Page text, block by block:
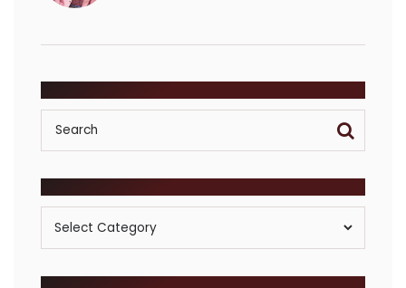
Posts
By